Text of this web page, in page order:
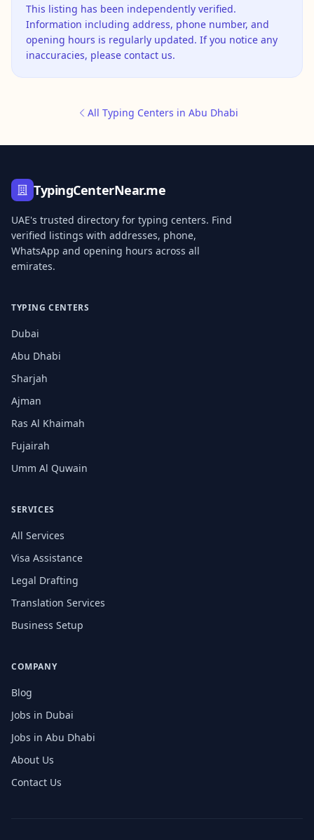
This listing has been independently verified.
Information including address, phone number, and
opening hours is regularly updated. If you notice any
inaccuracies, please contact us.
All Typing Centers in Abu Dhabi
TypingCenterNear.me
UAE's trusted directory for typing centers. Find
verified listings with addresses, phone,
WhatsApp and opening hours across all
emirates.
TYPING CENTERS
Dubai
Abu Dhabi
Sharjah
Ajman
Ras Al Khaimah
Fujairah
Umm Al Quwain
SERVICES
All Services
Visa Assistance
Legal Drafting
Translation Services
Business Setup
COMPANY
Blog
Jobs in Dubai
Jobs in Abu Dhabi
About Us
Contact Us